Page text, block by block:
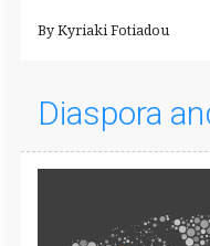
By Kyriaki Fotiadou
Diaspora